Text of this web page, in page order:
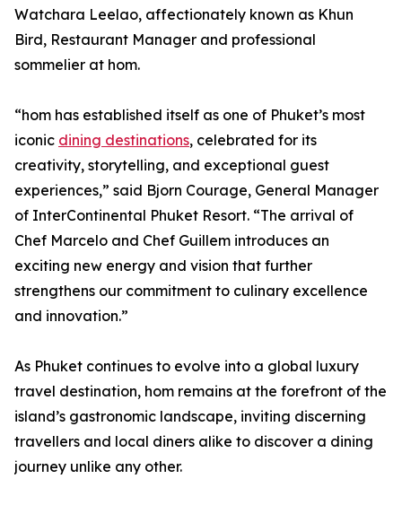
Watchara Leelao, affectionately known as Khun
Bird, Restaurant Manager and professional
sommelier at hom.
“hom has established itself as one of Phuket’s most
iconic dining destinations, celebrated for its
creativity, storytelling, and exceptional guest
experiences,” said Bjorn Courage, General Manager
of InterContinental Phuket Resort. “The arrival of
Chef Marcelo and Chef Guillem introduces an
exciting new energy and vision that further
strengthens our commitment to culinary excellence
and innovation.”
As Phuket continues to evolve into a global luxury
travel destination, hom remains at the forefront of the
island’s gastronomic landscape, inviting discerning
travellers and local diners alike to discover a dining
journey unlike any other.